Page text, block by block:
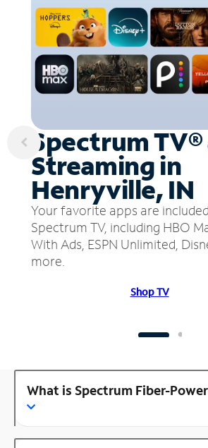
Spectrum TV®
Streaming in
Henryville, IN
Your favorite apps are
Spectrum TV, including HBO
With Ads, ESPN Unlimited,
more.
Shop TV
What is Spectrum Fiber-